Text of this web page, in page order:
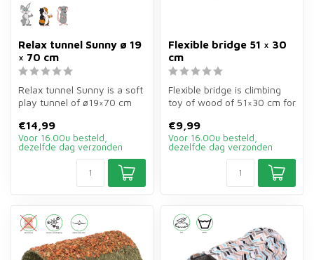
Relax tunnel Sunny ø 19
× 70 cm
Relax tunnel Sunny is a soft
play tunnel of ø19×70 cm
€14,99
Voor 16.00u besteld,
dezelfde dag verzonden
Flexible bridge 51 × 30
cm
Flexible bridge is climbing
toy of wood of 51×30 cm for
€9,99
Voor 16.00u besteld,
dezelfde dag verzonden